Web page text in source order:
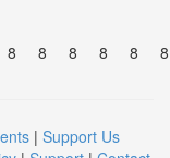
8 8 8 8 8 8
| Support Us